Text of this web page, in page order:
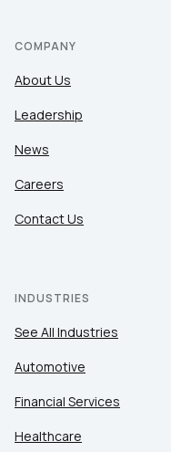
COMPANY
About Us
Leadership
News
Careers
Contact Us
INDUSTRIES
See All Industries
Automotive
Financial Services
Healthcare